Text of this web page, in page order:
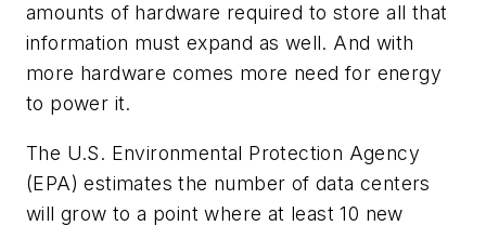
amounts of hardware required to store all that
information must expand as well. And with
more hardware comes more need for energy
to power it.
The U.S. Environmental Protection Agency
(EPA) estimates the number of data centers
will grow to a point where at least 10 new